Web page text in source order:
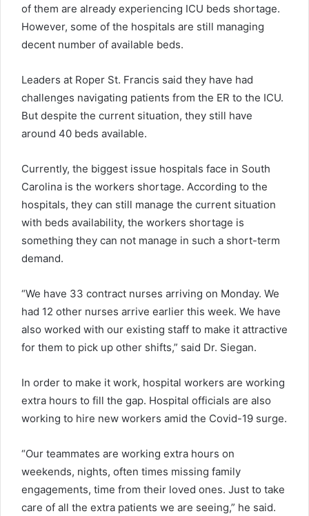
of them are already experiencing ICU beds shortage.
However, some of the hospitals are still managing
decent number of available beds.
Leaders at Roper St. Francis said they have had
challenges navigating patients from the ER to the ICU.
But despite the current situation, they still have
around 40 beds available.
Currently, the biggest issue hospitals face in South
Carolina is the workers shortage. According to the
hospitals, they can still manage the current situation
with beds availability, the workers shortage is
something they can not manage in such a short-term
demand.
“We have 33 contract nurses arriving on Monday. We
had 12 other nurses arrive earlier this week. We have
also worked with our existing staff to make it attractive
for them to pick up other shifts,” said Dr. Siegan.
In order to make it work, hospital workers are working
extra hours to fill the gap. Hospital officials are also
working to hire new workers amid the Covid-19 surge.
“Our teammates are working extra hours on
weekends, nights, often times missing family
engagements, time from their loved ones. Just to take
care of all the extra patients we are seeing,” he said.